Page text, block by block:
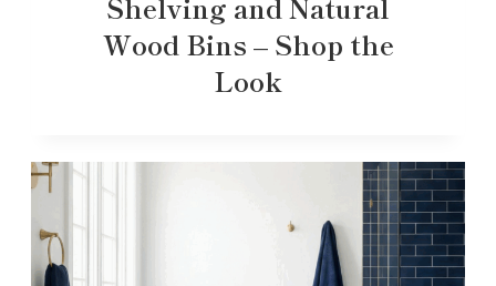
Wood Bins – Shop the
Look